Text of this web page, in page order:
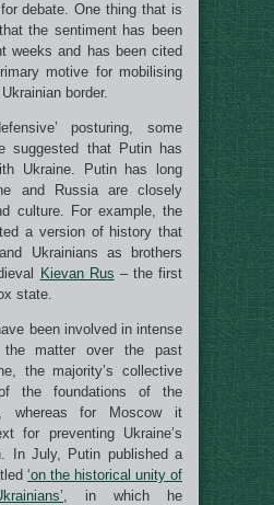
debate. One thing that is
the sentiment has been
weeks and has been cited
motive for mobilising
border.
posturing, some
suggested that Putin has
Ukraine. Putin has long
and Russia are closely
culture. For example, the
a version of history that
Ukrainians as brothers
Kievan Rus – the first
state.
been involved in intense
the matter over the past
the majority’s collective
the foundations of the
whereas for Moscow it
for preventing Ukraine’s
In July, Putin published a
‘on the historical unity of
, in which he